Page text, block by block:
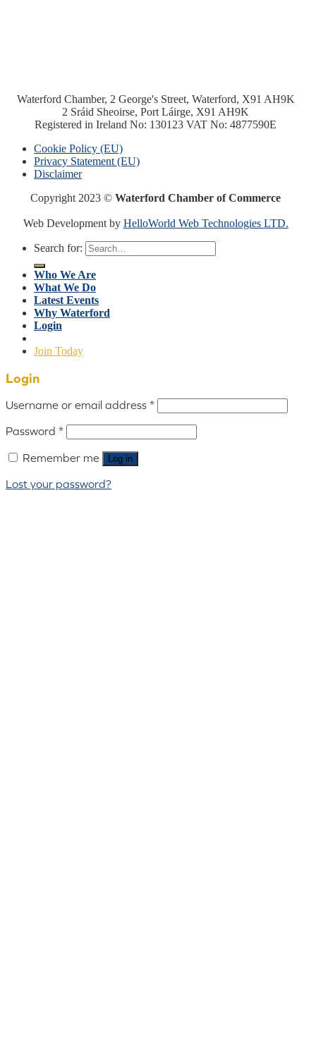
Waterford Chamber, 2 George's Street, Waterford, X91 AH9K
2 Sráid Sheoirse, Port Láirge, X91 AH9K
Registered in Ireland No: 130123 VAT No: 4877590E
Cookie Policy (EU)
Privacy Statement (EU)
Disclaimer
Copyright 2023 ©Waterford Chamber of Commerce
Web Development by HelloWorld Web Technologies LTD.
Search for:
Who We Are
What We Do
Latest Events
Why Waterford
Login
Join Today
Login
Username or email address *
Password *
Remember me Log in
Lost your password?